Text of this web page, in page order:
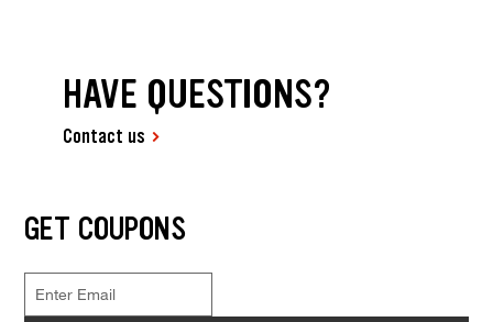
HAVE QUESTIONS?
Contact us
GET COUPONS